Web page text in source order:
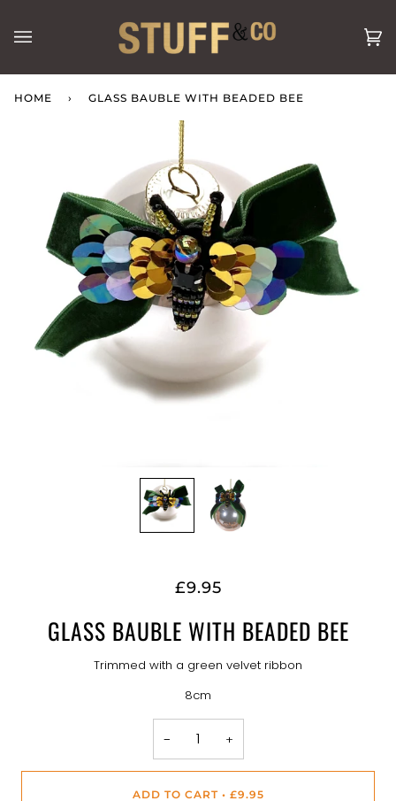
content
HOME › GLASS BAUBLE WITH BEADED BEE
£9.95
GLASS BAUBLE WITH BEADED BEE
Trimmed with a green velvet ribbon
8cm
− +
ADD TO CART • £9.95